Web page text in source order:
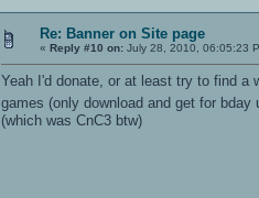
Re: Banner on Site page
« Reply #10 on: July 28, 2010, 06:05:23
Yeah I'd donate, or at least try to find a
games (only download and get for
(which was CnC3 btw)